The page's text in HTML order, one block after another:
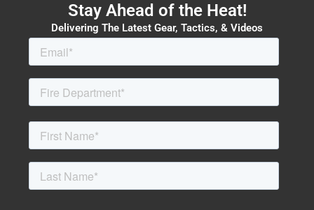
Stay Ahead of the Heat!
Delivering The Latest Gear, Tactics, & Videos